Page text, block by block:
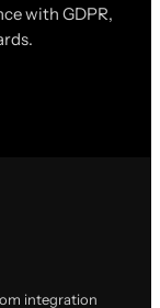
with GDPR,
integration